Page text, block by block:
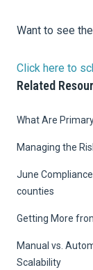
Want to see
Click here to
Related
What Are
Managing the
June
counties
Getting More
Manual vs.
Scalability